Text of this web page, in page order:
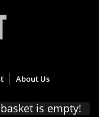
About Us
is empty!